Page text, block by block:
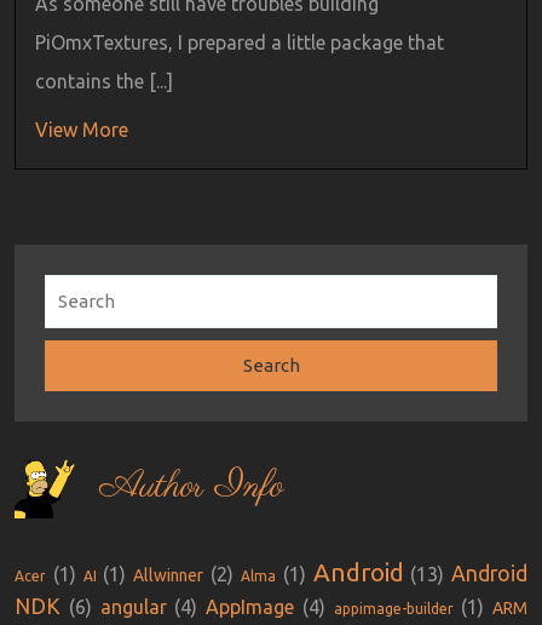
PiOmxTextures, I prepared a little package that
contains the [...]
View More
Author Info
Acer (1) AI (1) Allwinner (2) Alma (1) Android (13) Android
NDK (6) angular (4) AppImage (4) appimage-builder (1) ARM